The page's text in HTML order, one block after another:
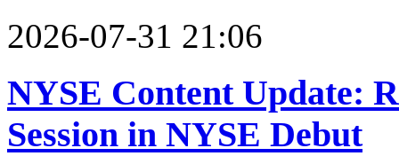
2026-07-31 21:06
NYSE Content Update:
Session in NYSE Debut